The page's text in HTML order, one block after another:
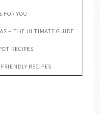
FOR YOU
– THE ULTIMATE GUIDE
RECIPES
RECIPES